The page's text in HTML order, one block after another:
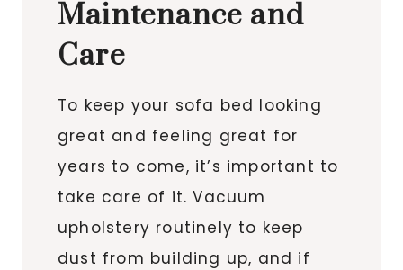
Maintenance and
Care
To keep your sofa bed looking
great and feeling great for
years to come, it’s important to
take care of it. Vacuum
upholstery routinely to keep
dust from building up, and if